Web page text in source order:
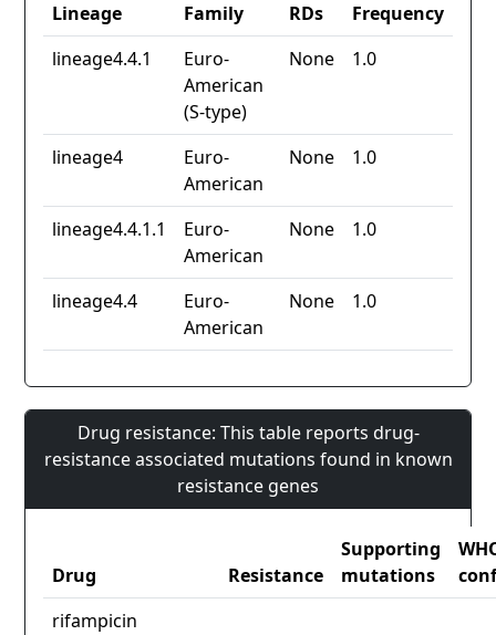
Lineage Family RDs
Frequency
lineage4.4.1
Euro-
American
(S-type)
None 1.0
lineage4
Euro-
American
None 1.0
lineage4.4.1.1
Euro-
American
None 1.0
lineage4.4
Euro-
American
None 1.0
Drug resistance: This table reports drug-
resistance associated mutations found in known
resistance genes
Drug Resistance
Supporting
mutations
rifampicin